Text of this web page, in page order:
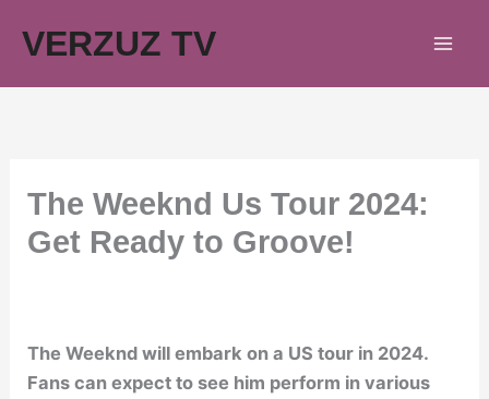
VERZUZ TV
The Weeknd Us Tour 2024:
Get Ready to Groove!
The Weeknd will embark on a US tour in 2024.
Fans can expect to see him perform in various